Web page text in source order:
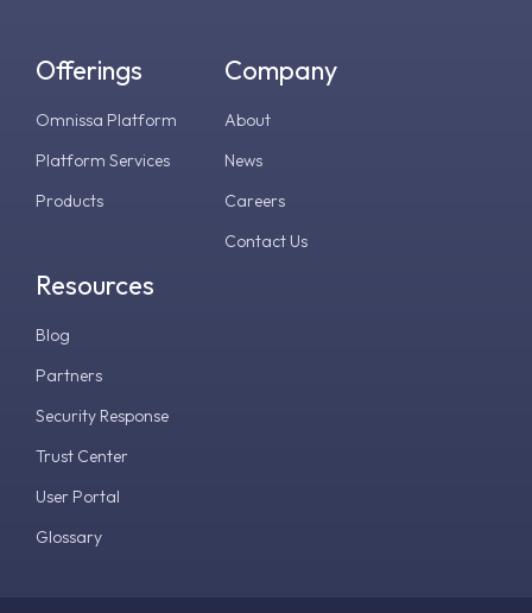
Offerings
Omnissa Platform
Platform Services
Products
Resources
Blog
Partners
Security Response
Trust Center
User Portal
Glossary
Company
About
News
Careers
Contact Us